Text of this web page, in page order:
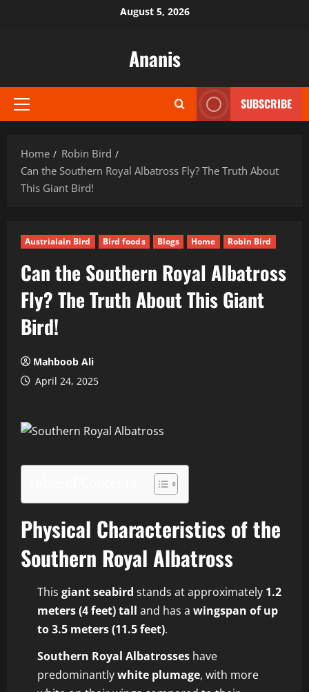
August 5, 2026
Ananis
Primary
SUBSCRIBE
Home
Robin Bird
Can the Southern Royal Albatross Fly? The Truth About
This Giant Bird!
Austrialain Bird Bird foods Blogs Home Robin Bird
Can the Southern Royal Albatross
Fly? The Truth About This Giant
Bird!
Mahboob Ali
April 24, 2025
Physical Characteristics of the
Southern Royal Albatross
This giant seabird stands at approximately 1.2
meters (4 feet) tall and has a wingspan of up
to 3.5 meters (11.5 feet).
Southern Royal Albatrosses have
predominantlywhite plumage, with more